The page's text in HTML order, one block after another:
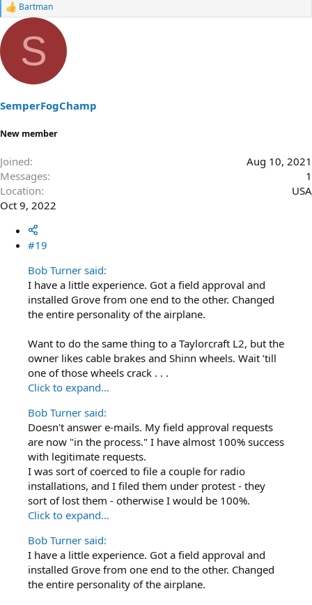
R
a
i
o
s
:
Bartman
S
SemperFogChamp
New member
Joined
Aug 10, 2021
Messages
1
Location
USA
Oct 9, 2022
#19
Bob Turner said:
I have a little experience. Got a field approval and
installed Grove from one end to the other. Changed
the entire personality of the airplane.
Want to do the same thing to a Taylorcraft L2, but the
owner likes cable brakes and Shinn wheels. Wait ’till
one of those wheels crack . . .
Click to expand...
Bob Turner said:
Doesn't answer e-mails. My field approval requests
are now "in the process." I have almost 100% success
with legitimate requests.
I was sort of coerced to file a couple for radio
installations, and I filed them under protest - they
sort of lost them - otherwise I would be 100%.
Click to expand...
Bob Turner said:
I have a little experience. Got a field approval and
installed Grove from one end to the other. Changed
the entire personality of the airplane.